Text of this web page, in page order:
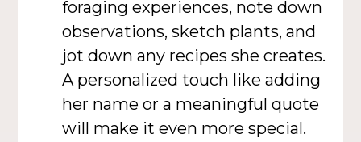
foraging experiences, note down
observations, sketch plants, and
jot down any recipes she creates.
A personalized touch like adding
her name or a meaningful quote
will make it even more special.